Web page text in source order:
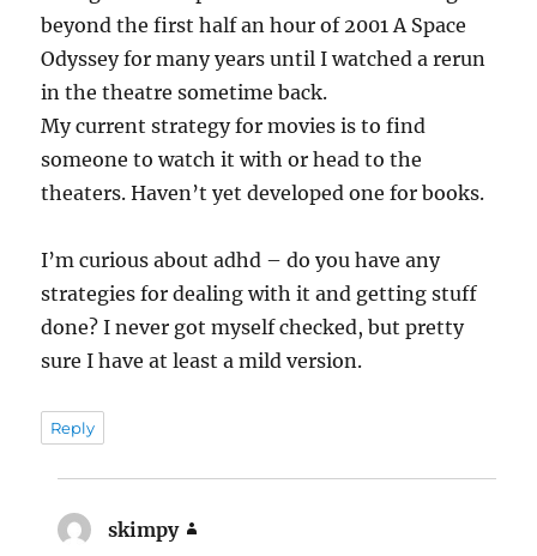
beyond the first half an hour of 2001 A Space
Odyssey for many years until I watched a rerun
in the theatre sometime back.
My current strategy for movies is to find
someone to watch it with or head to the
theaters. Haven’t yet developed one for books.
I’m curious about adhd – do you have any
strategies for dealing with it and getting stuff
done? I never got myself checked, but pretty
sure I have at least a mild version.
Reply
skimpy